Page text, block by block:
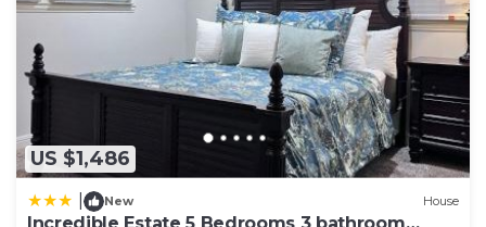
US $1,486
New House
Incredible Estate 5 Bedrooms 3 bathroom